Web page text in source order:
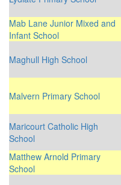
Mab Lane Junior Mixed and
Infant School
Maghull High School
Malvern Primary School
Maricourt Catholic High
School
Matthew Arnold Primary
School